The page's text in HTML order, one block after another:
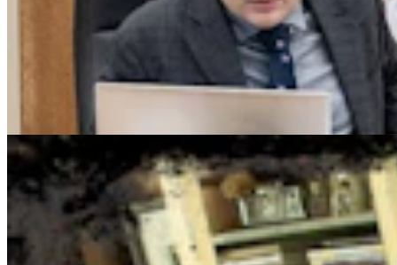
Cowboy State Daily Show with Jake - Friday,,
August 7, 2026